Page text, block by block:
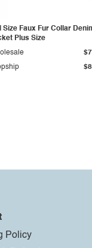
Size Faux Fur Collar
Plus Size
Policy